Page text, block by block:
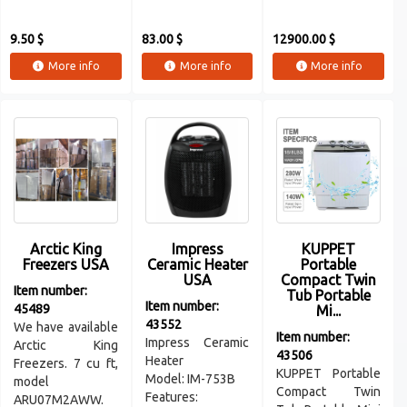
9.50 $
More info
83.00 $
More info
12900.00 $
More info
Arctic King
Freezers USA
Item number:
45489
We have available
Arctic King
Freezers. 7 cu ft,
model
ARU07M2AWW.
Impress
Ceramic Heater
USA
Item number:
43552
Impress Ceramic
Heater
Model: IM-753B
Features:
KUPPET
Portable
Compact Twin
Tub Portable
Mi...
Item number:
43506
KUPPET Portable
Compact Twin